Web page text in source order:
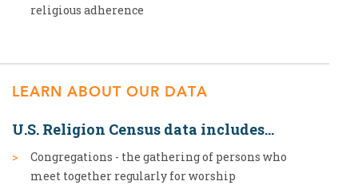
religious adherence
LEARN ABOUT OUR DATA
U.S. Religion Census data includes...
Congregations - the gathering of persons who
meet together regularly for worship